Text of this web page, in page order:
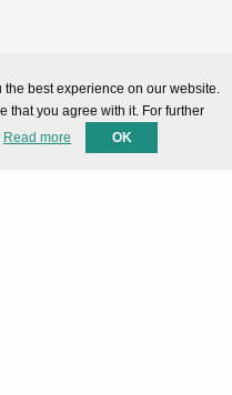
best experience on our website.
that you agree with it. For further
Read more OK